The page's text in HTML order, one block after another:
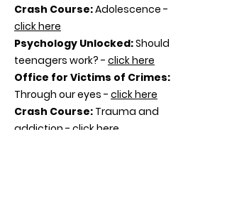
Crash Course:Adolescence -
click here
Psychology Unlocked:Should
teenagers work? - click here
Office for Victims of Crimes:
Through our eyes - click here
Crash Course: Trauma and
addiction - click here